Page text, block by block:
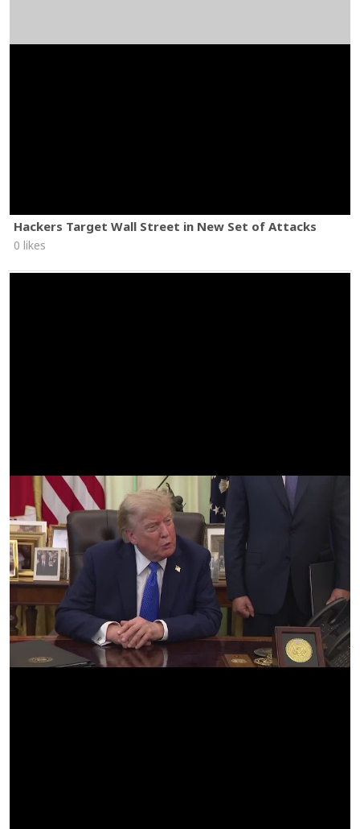
Hackers Target Wall Street in New Set of Attacks
0 likes